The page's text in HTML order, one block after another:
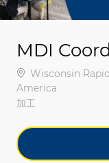
MDI
場所Wisconsin
America
カテゴリ
加工